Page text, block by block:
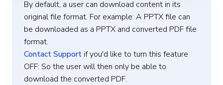
By default, a user can download content in its
original file format. For example: A PPTX file can
be downloaded as a PPTX and converted PDF file
format.
Contact Support if you'd like to turn this feature
OFF: So the user will then only be able to
download the converted PDF.